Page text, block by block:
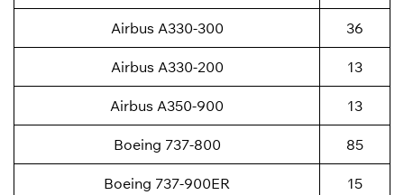
Airbus A330-300 36
Airbus A330-200 13
Airbus A350-900 13
Boeing 737-800 85
Boeing 737-900ER 15